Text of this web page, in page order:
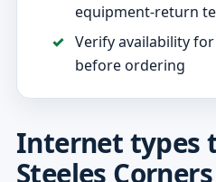
equipment-return
Verify availability
before ordering
Internet types
Steeles Corners